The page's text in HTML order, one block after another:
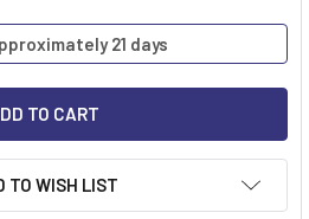
21 days
TO WISH LIST